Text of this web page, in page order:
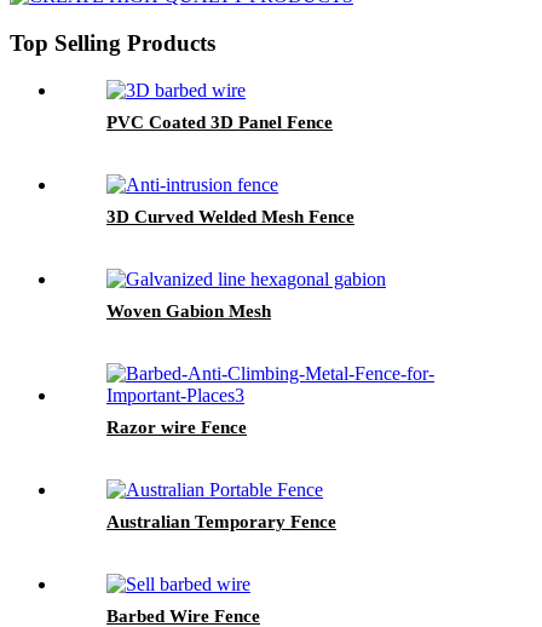
Top Selling Products
PVC Coated 3D Panel Fence
3D Curved Welded Mesh Fence
Woven Gabion Mesh
Razor wire Fence
Australian Temporary Fence
Barbed Wire Fence